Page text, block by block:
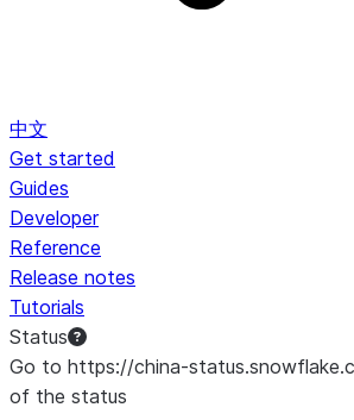
中文
Get started
Guides
Developer
Reference
Release notes
Tutorials
Status
Go to https://china-
of the status